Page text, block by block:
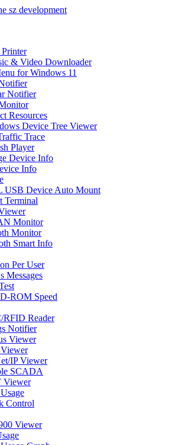
sz development
& Video Downloader
for Windows 11
Notifier
Resources
Device Tree Viewer
Trace
Player
Device Info
Info
USB Device Auto Mount
Terminal
Monitor
Monitor
Smart Info
Per User
Messages
ROM Speed
RFID Reader
Notifier
Viewer
IP Viewer
SCADA
Viewer
Control
Viewer